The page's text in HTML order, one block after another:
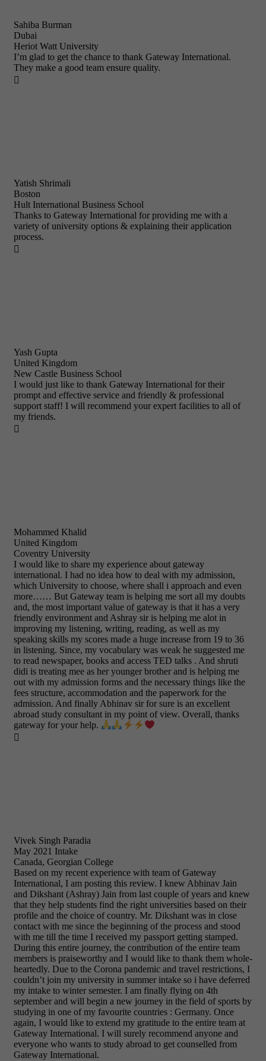
Sahiba Burman
Dubai
Heriot Watt University
I’m glad to get the chance to thank Gateway International.
They make a good team ensure quality.

Yatish Shrimali
Boston
Hult International Business School
Thanks to Gateway International for providing me with a
variety of university options & explaining their application
process.

Yash Gupta
United Kingdom
New Castle Business School
I would just like to thank Gateway International for their
prompt and effective service and friendly & professional
support staff! I will recommend your expert facilities to all of
my friends.

Mohammed Khalid
United Kingdom
Coventry University
I would like to share my experience about gateway
international. I had no idea how to deal with my admission,
which University to choose, where shall i approach and even
more…… But Gateway team is helping me sort all my doubts
and, the most important value of gateway is that it has a very
friendly environment and Ashray sir is helping me alot in
improving my listening, writing, reading, as well as my
speaking skills my scores made a huge increase from 19 to 36
in listening. Since, my vocabulary was weak he suggested me
to read newspaper, books and access TED talks . And shruti
didi is treating mee as her younger brother and is helping me
out with my admission forms and the necessary things like the
fees structure, accommodation and the paperwork for the
admission. And finally Abhinav sir for sure is an excellent
abroad study consultant in my point of view. Overall, thanks
gateway for your help.

Vivek Singh Paradia
May 2021 Intake
Canada, Georgian College
Based on my recent experience with team of Gateway
International, I am posting this review. I knew Abhinav Jain
and Dikshant (Ashray) Jain from last couple of years and knew
that they help students find the right universities based on their
profile and the choice of country. Mr. Dikshant was in close
contact with me since the beginning of the process and stood
with me till the time I received my passport getting stamped.
During this entire journey, the contribution of the entire team
members is praiseworthy and I would like to thank them whole-
heartedly. Due to the Corona pandemic and travel restrictions, I
couldn’t join my university in summer intake so i have deferred
my intake to winter semester. I am finally flying on 4th
september and will begin a new journey in the field of sports by
studying in one of my favourite countries : Germany. Once
again, I would like to extend my gratitude to the entire team at
Gateway International. I will surely recommend anyone and
everyone who wants to study abroad to get counselled from
Gateway International.